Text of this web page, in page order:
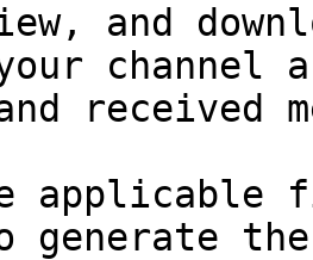
and
your
received
applicable
generate